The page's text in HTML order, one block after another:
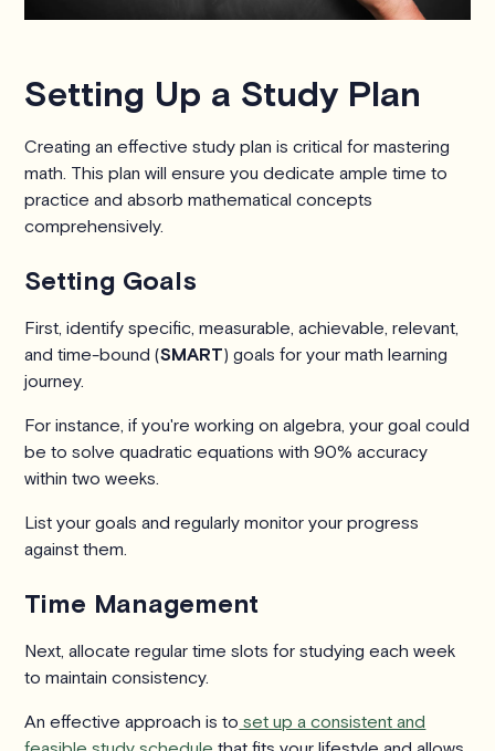
Setting Up a Study Plan
Creating an effective study plan is critical for mastering
math. This plan will ensure you dedicate ample time to
practice and absorb mathematical concepts
comprehensively.
Setting Goals
First, identify specific, measurable, achievable, relevant,
and time-bound (SMART) goals for your math learning
journey.
For instance, if you're working on algebra, your goal could
be to solve quadratic equations with 90% accuracy
within two weeks.
List your goals and regularly monitor your progress
against them.
Time Management
Next, allocate regular time slots for studying each week
to maintain consistency.
An effective approach is to set up a consistent and